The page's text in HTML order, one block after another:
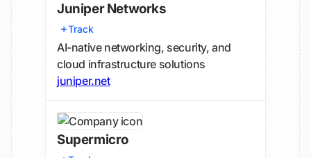
Juniper Networks
Track
AI-native networking, security, and
cloud infrastructure solutions
juniper.net
Supermicro